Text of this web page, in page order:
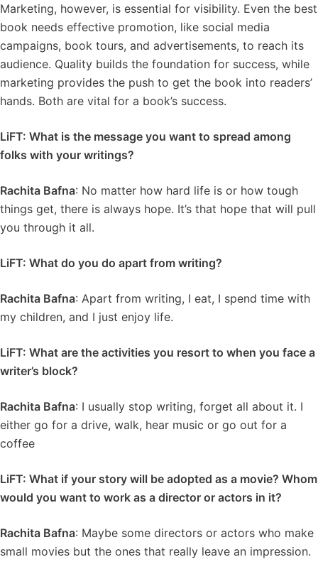
Marketing, however, is essential for visibility. Even the best
book needs effective promotion, like social media
campaigns, book tours, and advertisements, to reach its
audience. Quality builds the foundation for success, while
marketing provides the push to get the book into readers’
hands. Both are vital for a book’s success.
LiFT: What is the message you want to spread among
folks with your writings?
Rachita Bafna: No matter how hard life is or how tough
things get, there is always hope. It’s that hope that will pull
you through it all.
LiFT: What do you do apart from writing?
Rachita Bafna: Apart from writing, I eat, I spend time with
my children, and I just enjoy life.
LiFT: What are the activities you resort to when you face a
writer’s block?
Rachita Bafna: I usually stop writing, forget all about it. I
either go for a drive, walk, hear music or go out for a
coffee
LiFT: What if your story will be adopted as a movie? Whom
would you want to work as a director or actors in it?
Rachita Bafna: Maybe some directors or actors who make
small movies but the ones that really leave an impression.